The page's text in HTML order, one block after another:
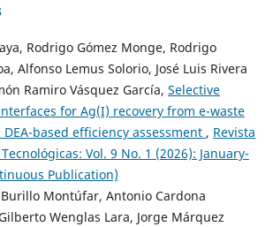
Rodrigo Gómez Monge, Rodrigo
Alfonso Lemus Solorio, José Luis Rivera
Ramiro Vásquez García, Selective
for Ag(I) recovery from e-waste
DEA-based efficiency assessment , Revista
Vol. 9 No. 1 (2026): January-
Publication)
Burillo Montúfar, Antonio Cardona
Wenglas Lara, Jorge Márquez